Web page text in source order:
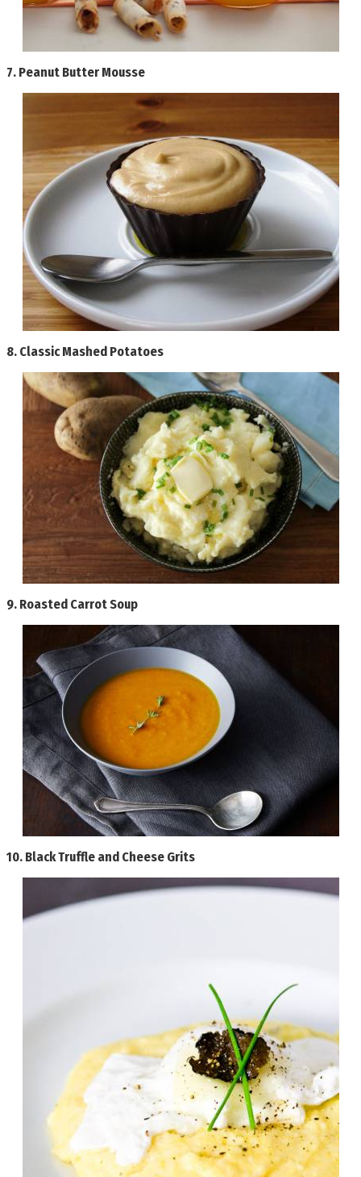
7. Peanut Butter Mousse
8. Classic Mashed Potatoes
9. Roasted Carrot Soup
10. Black Truffle and Cheese Grits